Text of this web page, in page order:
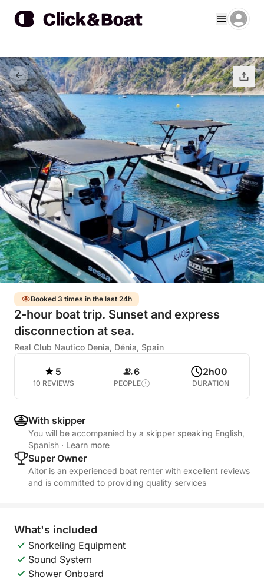
Booked 3 times in the last 24h
2-hour boat trip. Sunset and express
disconnection at sea.
Real Club Nautico Denia, Dénia, Spain
5
10 REVIEWS
6
PEOPLE
2h00
DURATION
With skipper
You will be accompanied by a skipper speaking English,
Spanish · Learn more
Super Owner
Aitor is an experienced boat renter with excellent reviews
and is committed to providing quality services
What's included
Snorkeling Equipment
Sound System
Shower Onboard